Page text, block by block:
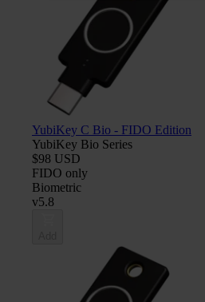
YubiKey C Bio - FIDO Edition
YubiKey Bio Series
$98 USD
FIDO only
Biometric
v5.8